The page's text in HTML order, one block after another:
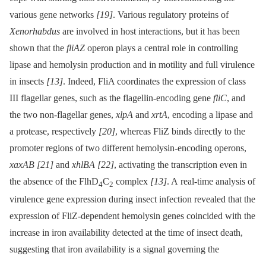
various gene networks [19]. Various regulatory proteins of
Xenorhabdus are involved in host interactions, but it has been
shown that the fliAZ operon plays a central role in controlling
lipase and hemolysin production and in motility and full virulence
in insects [13]. Indeed, FliA coordinates the expression of class
III flagellar genes, such as the flagellin-encoding gene fliC, and
the two non-flagellar genes, xlpA and xrtA, encoding a lipase and
a protease, respectively [20], whereas FliZ binds directly to the
promoter regions of two different hemolysin-encoding operons,
xaxAB [21] and xhlBA [22], activating the transcription even in
the absence of the FlhD4C2 complex [13]. A real-time analysis of
virulence gene expression during insect infection revealed that the
expression of FliZ-dependent hemolysin genes coincided with the
increase in iron availability detected at the time of insect death,
suggesting that iron availability is a signal governing the